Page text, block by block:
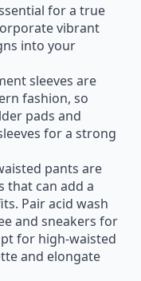
for a true
vibrant
into your
sleeves are
fashion, so
pads and
for a strong
pants are
that can add a
Pair acid wash
and sneakers for
for high-waisted
and elongate